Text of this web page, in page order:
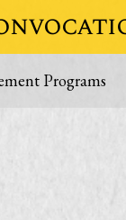
Programs